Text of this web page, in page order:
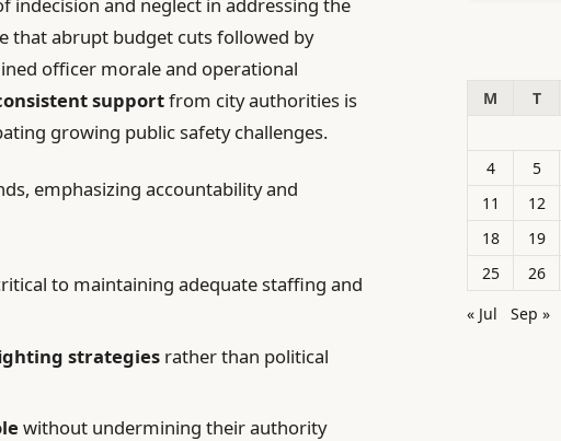
that abrupt budget cuts followed by
officer morale and operational
supportfrom city authorities is
growing public safety challenges.
emphasizing accountability and
to maintaining adequate staffing and
strategies rather than political
without undermining their authority
M
T
4
5
11
12
18
19
25
26
« Jul
Sep »